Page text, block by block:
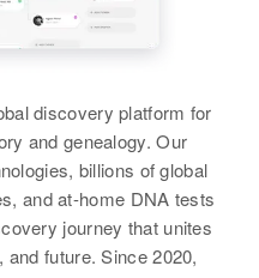
States
Multnomah,
States
discovery platform for
and genealogy. Our
billions of global
and at-home DNA tests
journey that unites
and future. Since 2020,